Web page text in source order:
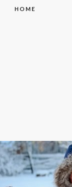
Skip to content
HOME